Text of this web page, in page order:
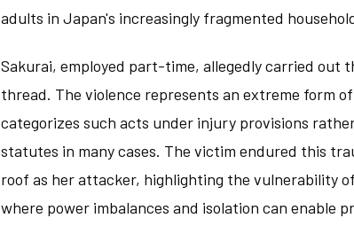
adults in Japan's increasingly fragmented
Sakurai, employed part-time, allegedly carried out
thread. The violence represents an extreme form
categorizes such acts under injury provisions
statutes in many cases. The victim endured this
roof as her attacker, highlighting the vulnerability
where power imbalances and isolation can enable